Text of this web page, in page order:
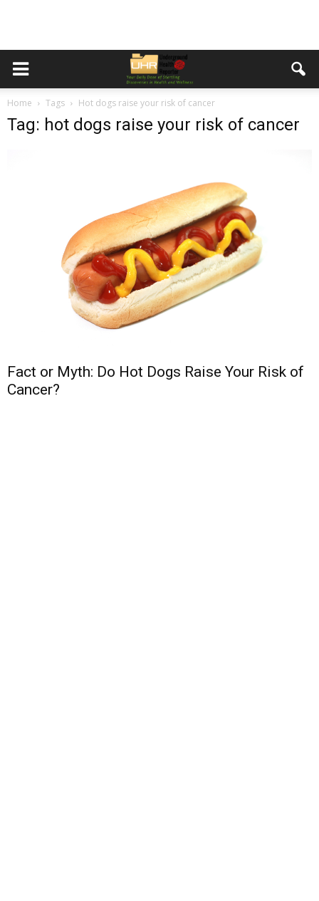
Home Tags Hot dogs raise your risk of cancer
Tag: hot dogs raise your risk of cancer
Fact or Myth: Do Hot Dogs Raise Your Risk of
Cancer?